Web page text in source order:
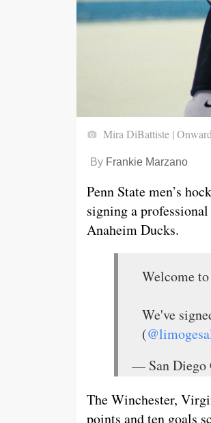
Mira DiBattiste |
By Frankie Marzano
Penn State men’s
signing a
Anaheim Ducks.
Welcome
We've
(
— San Diego
The Winchester,
points and ten goals